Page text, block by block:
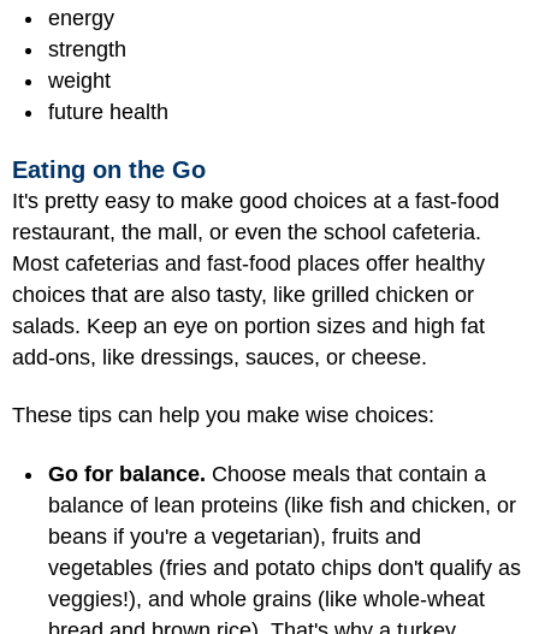
energy
strength
weight
future health
Eating on the Go
It's pretty easy to make good choices at a fast-food
restaurant, the mall, or even the school cafeteria.
Most cafeterias and fast-food places offer healthy
choices that are also tasty, like grilled chicken or
salads. Keep an eye on portion sizes and high fat
add-ons, like dressings, sauces, or cheese.
These tips can help you make wise choices:
Go for balance. Choose meals that contain a
balance of lean proteins (like fish and chicken, or
beans if you're a vegetarian), fruits and
vegetables (fries and potato chips don't qualify as
veggies!), and whole grains (like whole-wheat